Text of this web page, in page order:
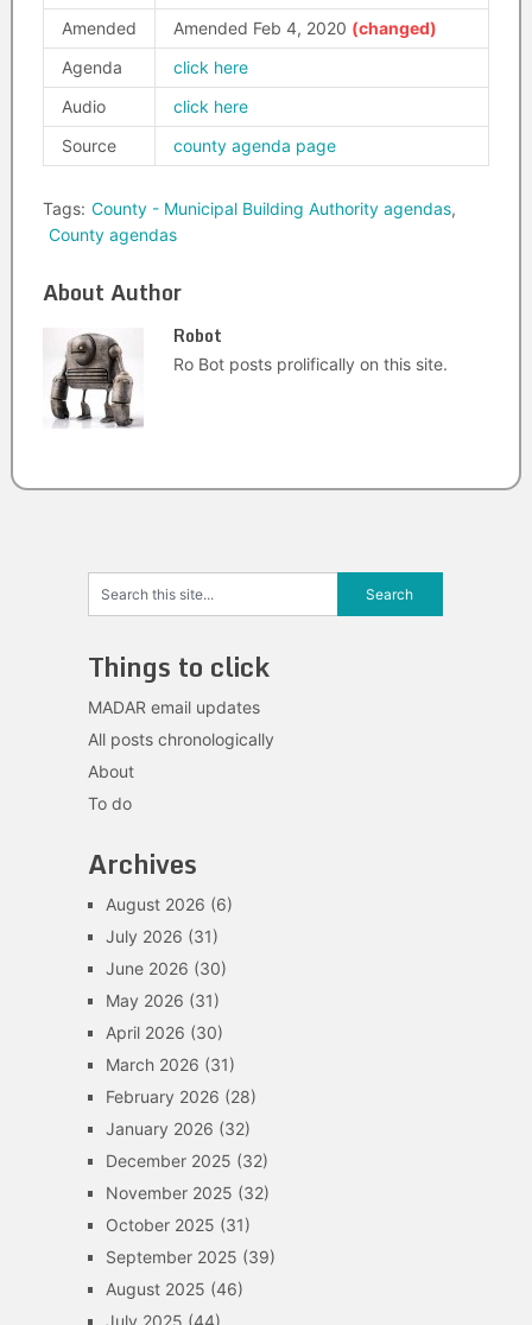
Amended
Amended Feb 4, 2020
Agenda
click here
Audio
click here
Source
county agenda page
Tags: County - Municipal Building Authority agendas,
County agendas
About Author
Robot
Ro Bot posts prolifically on this site.
Things to click
MADAR email updates
All posts chronologically
About
To do
Archives
August 2026 (6)
July 2026 (31)
June 2026 (30)
May 2026 (31)
April 2026 (30)
March 2026 (31)
February 2026 (28)
January 2026 (32)
December 2025 (32)
November 2025 (32)
October 2025 (31)
September 2025 (39)
August 2025 (46)
July 2025 (44)